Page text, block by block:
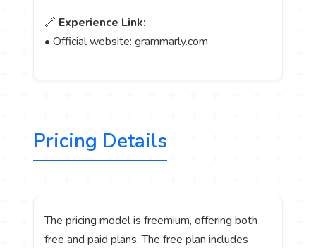
🔗 Experience Link:
• Official website: grammarly.com
Pricing Details
The pricing model is freemium, offering both
free and paid plans. The free plan includes